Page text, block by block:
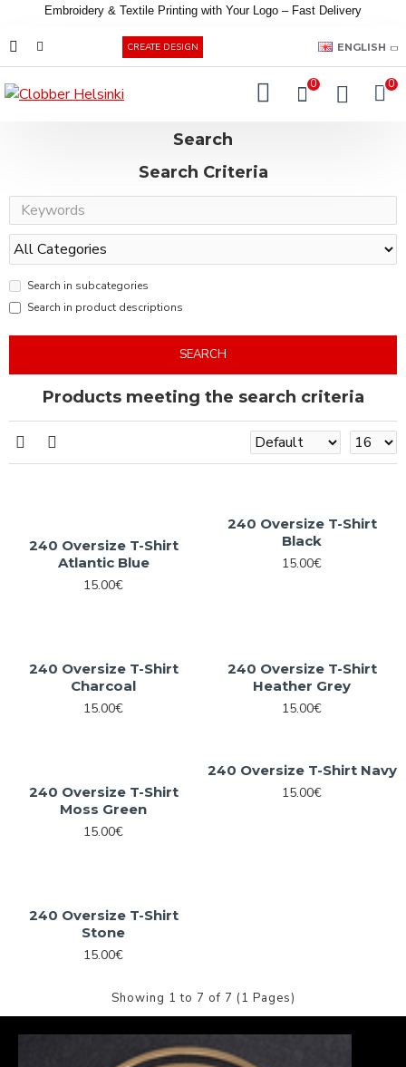
Embroidery & Textile Printing with Your Logo – Fast Delivery
CREATE DESIGN ENGLISH
0 0
Search
Search Criteria
Search in subcategories
Search in product descriptions
SEARCH
Products meeting the search criteria
240 Oversize T-Shirt
Atlantic Blue
15.00€
240 Oversize T-Shirt
Black
15.00€
240 Oversize T-Shirt
Charcoal
15.00€
240 Oversize T-Shirt
Heather Grey
15.00€
240 Oversize T-Shirt
Moss Green
15.00€
240 Oversize T-Shirt Navy
15.00€
240 Oversize T-Shirt
Stone
15.00€
Showing 1 to 7 of 7 (1 Pages)